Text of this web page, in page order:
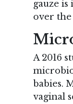
gauze
over the
A 2016
babies.
vaginal